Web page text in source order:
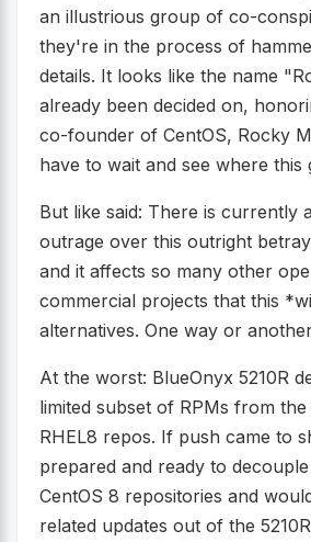
an illustrious group of co-
they're in the process of
details. It looks like the name
already been decided on,
co-founder of CentOS, Rocky
have to wait and see where this
But like said: There is currently
outrage over this outright
and it affects so many other
commercial projects that this
alternatives. One way or
At the worst: BlueOnyx 5210R
limited subset of RPMs from
RHEL8 repos. If push came to
prepared and ready to
CentOS 8 repositories and
related updates out of the